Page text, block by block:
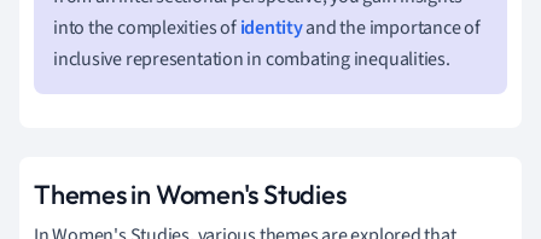
into the complexities ofidentityand the importance of
inclusive representation in combating inequalities.
Themes in Women's Studies